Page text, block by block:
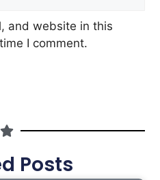
and website in this
I comment.
Posts